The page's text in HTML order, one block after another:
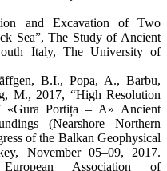
and Excavation of Two
Sea”,The Study of Ancient
Italy, The University of
B.I., Popa, A., Barbu,
M., 2017, “High Resolution
«Gura Portița – A» Ancient
(Nearshore Northern
of the Balkan Geophysical
November 05–09, 2017.
Association of